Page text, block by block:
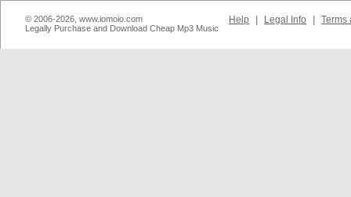
© 2006-2026, www.iomoio.com
Legally Purchase and Download Cheap Mp3 Music
Help Legal Info Terms